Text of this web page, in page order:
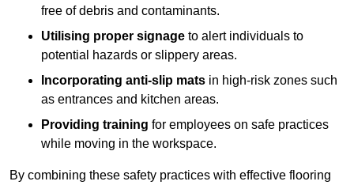
free of debris and contaminants.
Utilising proper signage to alert individuals to
potential hazards or slippery areas.
Incorporating anti-slip mats in high-risk zones such
as entrances and kitchen areas.
Providing training for employees on safe practices
while moving in the workspace.
By combining these safety practices with effective flooring